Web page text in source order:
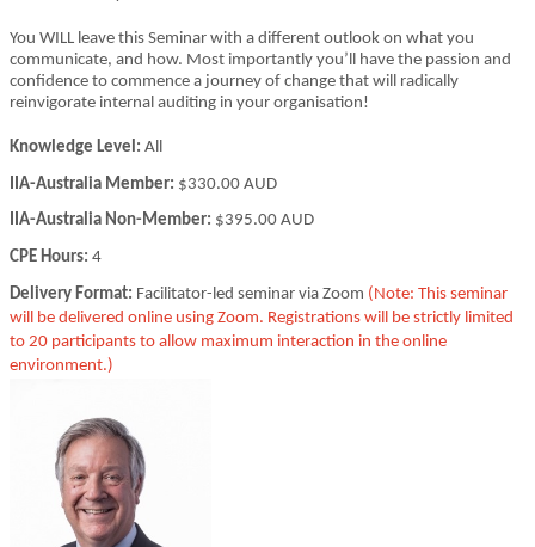
You WILL leave this Seminar with a different outlook on what you
communicate, and how. Most importantly you’ll have the passion and
confidence to commence a journey of change that will radically
reinvigorate internal auditing in your organisation!
Knowledge Level: All
IIA-Australia Member: $330.00 AUD
IIA-Australia Non-Member: $395.00 AUD
CPE Hours: 4
Delivery Format: Facilitator-led seminar via Zoom (Note: This seminar
will be delivered online using Zoom. Registrations will be strictly limited
to 20 participants to allow maximum interaction in the online
environment.)